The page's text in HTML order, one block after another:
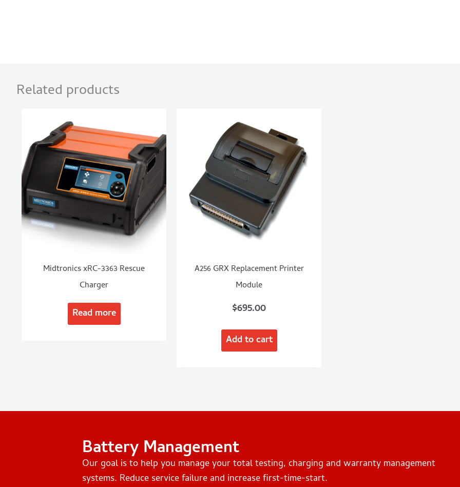
Related products
Midtronics xRC-3363 Rescue
Charger
Read more
A256 GRX Replacement Printer
Module
$695.00
Add to cart
Battery Management
Our goal is to help you manage your total testing, charging and warranty management
systems. Reduce service failure and increase first-time-start.